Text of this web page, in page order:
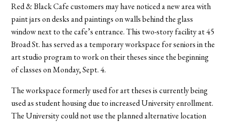
Red & Black Cafe customers may have noticed a new area with
paint jars on desks and paintings on walls behind the glass
window next to the cafe’s entrance. This two-story facility at 45
Broad St. has served as a temporary workspace for seniors in the
art studio program to work on their theses since the beginning
of classes on Monday, Sept. 4.
The workspace formerly used for art theses is currently being
used as student housing due to increased University enrollment.
The University could not use the planned alternative location